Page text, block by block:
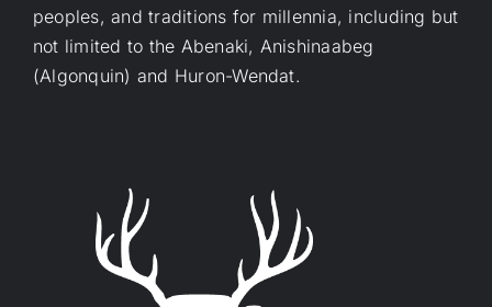
peoples, and traditions for millennia, including but
not limited to the Abenaki, Anishinaabeg
(Algonquin) and Huron-Wendat.